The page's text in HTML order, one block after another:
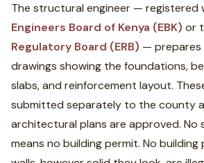
The structural engineer — registered
Engineers Board of Kenya (EBK) or
Regulatory Board (ERB) —
drawings showing the foundations,
slabs, and reinforcement layout.
submitted separately to the county
architectural plans are approved. No
means no building permit. No